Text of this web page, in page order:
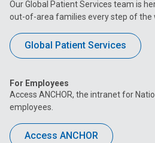
Our Global Patient Services team is
out-of-area families every step of the
Global Patient Services
For Employees
Access ANCHOR, the intranet for
employees.
Access ANCHOR